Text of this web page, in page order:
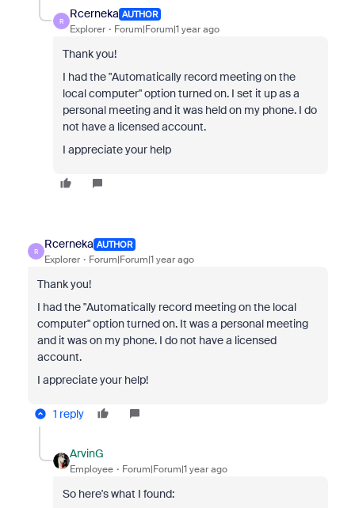
R
Rcerneka AUTHOR
Explorer Forum|Forum|1 year ago
Thank you!
I had the "Automatically record meeting on the
local computer" option turned on. I set it up as a
personal meeting and it was held on my phone. I do
not have a licensed account.
I appreciate your help
R
Rcerneka AUTHOR
Explorer Forum|Forum|1 year ago
Thank you!
I had the "Automatically record meeting on the local
computer" option turned on. It was a personal meeting
and it was on my phone. I do not have a licensed
account.
I appreciate your help!
1 reply
ArvinG
Employee Forum|Forum|1 year ago
So here's what I found: